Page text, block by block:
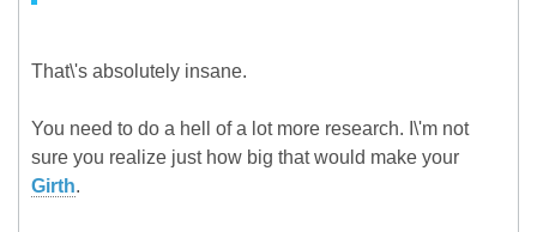
That\'s absolutely insane.
You need to do a hell of a lot more research. I\'m not
sure you realize just how big that would make your
Girth.